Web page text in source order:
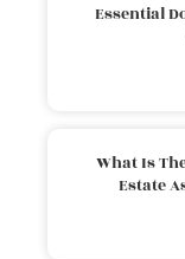
Essential
What Is
Estate